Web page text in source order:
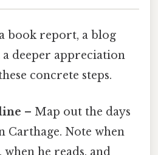
book report, a blog
deeper appreciation
concrete steps.
– Map out the days
Carthage. Note when
he reads, and